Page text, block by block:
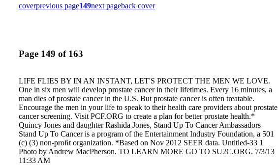
coverprevious page149next pageback cover
Page 149 of 163
LIFE FLIES BY IN AN INSTANT, LET'S PROTECT THE MEN WE LOVE.
One in six men will develop prostate cancer in their lifetimes. Every 16 minutes, a
man dies of prostate cancer in the U.S. But prostate cancer is often treatable.
Encourage the men in your life to speak to their health care providers about prostate
cancer screening. Visit PCF.ORG to create a plan for better prostate health.*
Quincy Jones and daughter Rashida Jones, Stand Up To Cancer Ambassadors
Stand Up To Cancer is a program of the Entertainment Industry Foundation, a 501
(c) (3) non-proﬁt organization. *Based on Nov 2012 SEER data. Untitled-33 1
Photo by Andrew MacPherson. TO LEARN MORE GO TO SU2C.ORG. 7/3/13
11:33 AM